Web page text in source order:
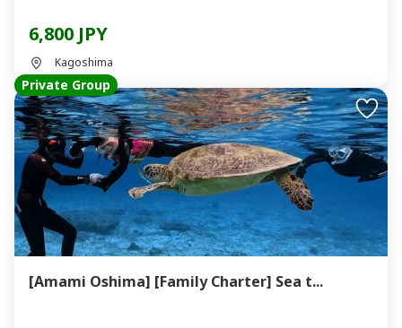
6,800 JPY
Kagoshima
Private Group
[Amami Oshima] [Family Charter] Sea t...